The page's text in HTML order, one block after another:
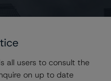
and the Programme are
the link under Related
all users to consult the
on up to date